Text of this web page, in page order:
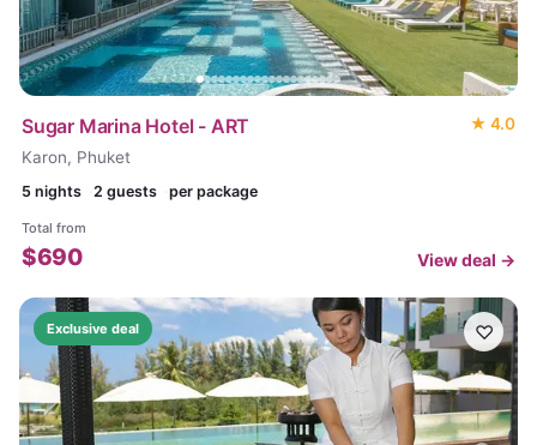
Sugar Marina Hotel - ART ★ 4.0
Karon, Phuket
5 nights 2 guests per package
Total from
$690 View deal →
Exclusive deal ♡